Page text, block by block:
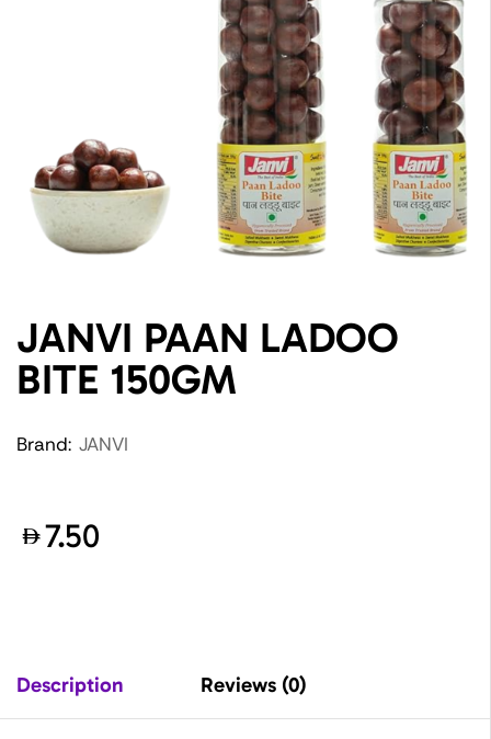
JANVI PAAN LADOO
BITE 150GM
Brand: JANVI
7.50
Description Reviews (0)